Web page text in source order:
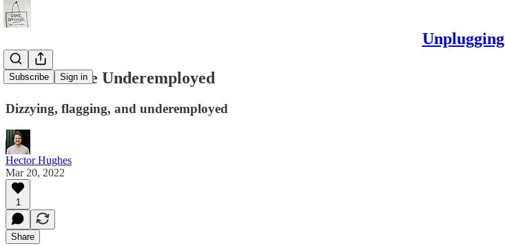
Unplugging
Subscribe Sign in
#73 - A Little Underemployed
Dizzying, flagging, and underemployed
Hector Hughes
Mar 20, 2022
1
Share